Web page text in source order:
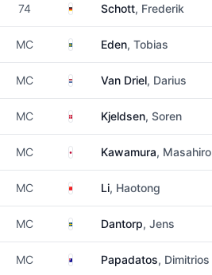
74 GermanySchott, Frederik
MC SwedenEden, Tobias
MC Netherlands
Van Driel, Darius
MC DenmarkKjeldsen, Soren
MC JapanKawamura, Masahiro
MC China Li, Haotong
MC SwedenDantorp, Jens
MC AustraliaPapadatos, Dimitrios